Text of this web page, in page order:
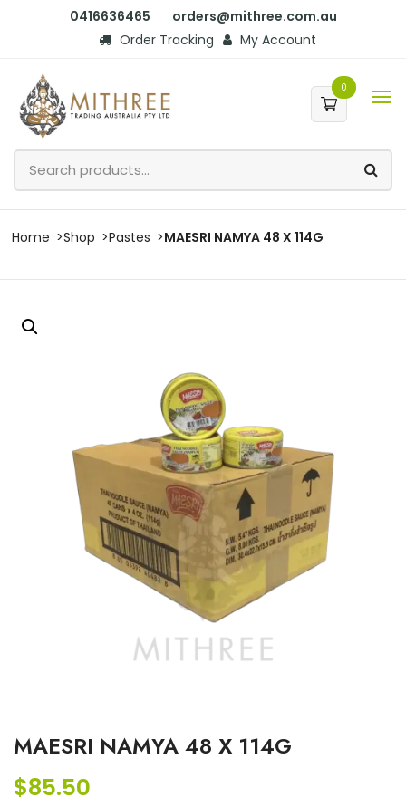
0416636465
orders@mithree.com.au
Order Tracking
My Account
0
Home Shop Pastes MAESRI NAMYA 48 X 114G
MAESRI NAMYA 48 X 114G
$85.50